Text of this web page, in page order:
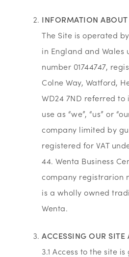
INFORMATION ABOUT
The Site is operated
in England and Wales
number 01744747,
Colne Way, Watford,
WD24 7ND referred to
use as “we”, “us” or
company limited by
registered for VAT
44. Wenta Business
company registrarion
is a wholly owned
Wenta.
ACCESSING OUR SITE
3.1 Access to the site